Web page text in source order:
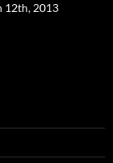
12th, 2013